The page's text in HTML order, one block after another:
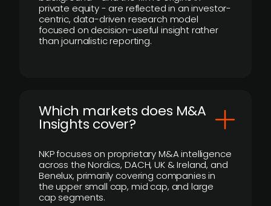
private equity - are reflected in an investor-
centric, data-driven research model
focused on decision-useful insight rather
than journalistic reporting.
​Which markets does M&A
Insights cover?
NKP focuses on proprietary M&A intelligence
across the Nordics, DACH, UK & Ireland, and
Benelux, primarily covering companies in
the upper small cap, mid cap, and large
cap segments.